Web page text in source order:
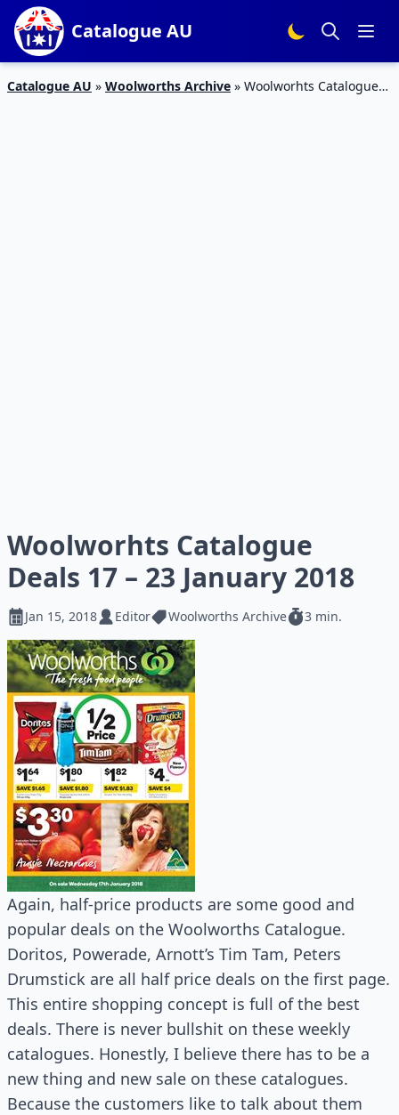
Catalogue AU
Catalogue AU » Woolworths Archive » Woolworhts Catalogue
Woolworhts Catalogue
Deals 17 – 23 January 2018
Jan 15, 2018 Editor Woolworths Archive 3 min.
Again, half-price products are some good and
popular deals on the Woolworths Catalogue.
Doritos, Powerade, Arnott’s Tim Tam, Peters
Drumstick are all half price deals on the first page.
This entire shopping concept is full of the best
deals. There is never bullshit on these weekly
catalogues. Honestly, I believe there has to be a
new thing and new sale on these catalogues.
Because the customers like to talk about them